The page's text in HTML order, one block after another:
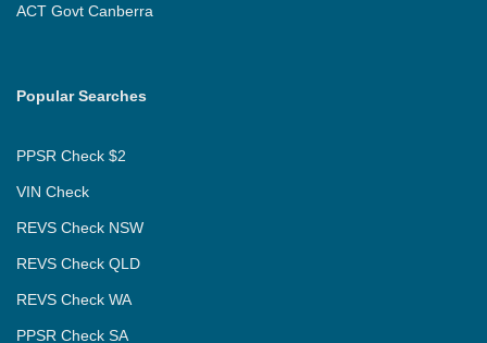
ACT Govt Canberra
Popular Searches
PPSR Check $2
VIN Check
REVS Check NSW
REVS Check QLD
REVS Check WA
PPSR Check SA